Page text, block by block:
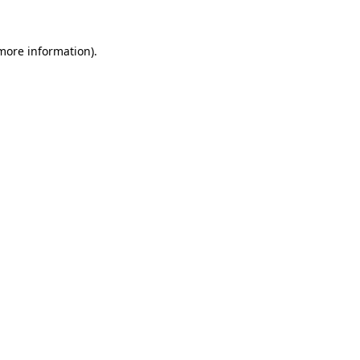
information).